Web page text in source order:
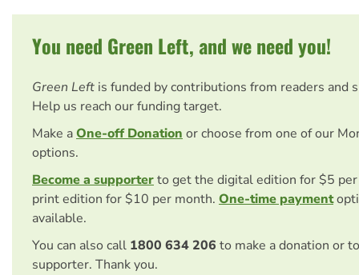
You need Green Left, and we need you!
Green Left is funded by contributions from readers and
Help us reach our funding target.
Make aOne-off Donation or choose from one of our
options.
Become a supporterto get the digital edition for $5
print edition for $10 per month. One-time payment
available.
You can also call 1800 634 206 to make a donation or
supporter. Thank you.